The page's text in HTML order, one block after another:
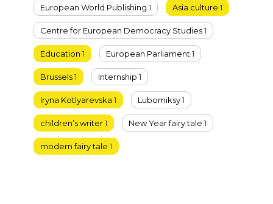
European World Publishing 1 Asia culture 1
Centre for European Democracy Studies1
Education 1 European Parliament1
Brussels1 Internship 1
Iryna Kotlyarevska 1 Lubomiksy1
children’s writer1 New Year fairy tale 1
modern fairy tale 1